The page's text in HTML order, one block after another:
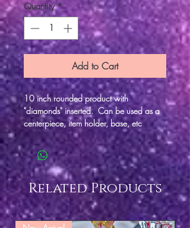
Quantity *
Add to Cart
10 inch rounded product with
"diamonds" inserted. Can be used as a
centerpiece, item holder, base, etc
Related Products